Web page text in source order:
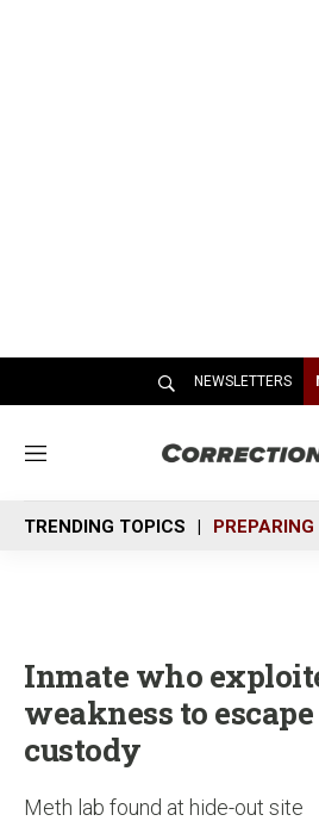
NEWSLETTERS
M
n
u
TRENDING TOPICS
Inmate who
weakness to
custody
Meth lab found at hide-out site